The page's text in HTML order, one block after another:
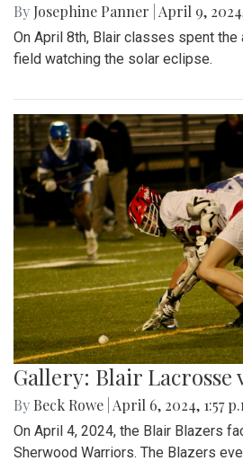
By Josephine Panner April 9,
On April 8th, Blair classes spent the
field watching the solar eclipse.
Gallery: Blair Lacrosse
By Beck Rowe April 6, 2024, 1:57
On April 4, 2024, the Blair Blazers
Sherwood Warriors. The Blazers